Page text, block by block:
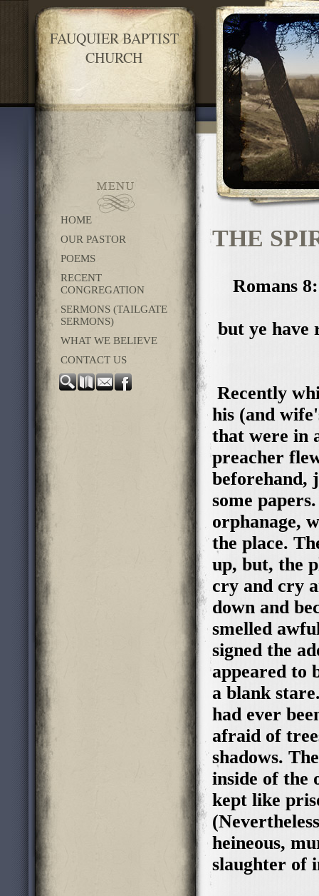
FAUQUIER BAPTIST
CHURCH
HOME
OUR PASTOR
POEMS
RECENT
CONGREGATION
SERMONS (TAILGATE
SERMONS)
WHAT WE BELIEVE
CONTACT US
THE
Romans
but ye have
Recently
his (and
that were in
preacher
beforehand,
some
orphanage,
the place.
up, but, the
cry and cry
down and
smelled
signed the
appeared to
a blank
had ever
afraid of
shadows.
inside of the
kept like
heineous,
slaughter of